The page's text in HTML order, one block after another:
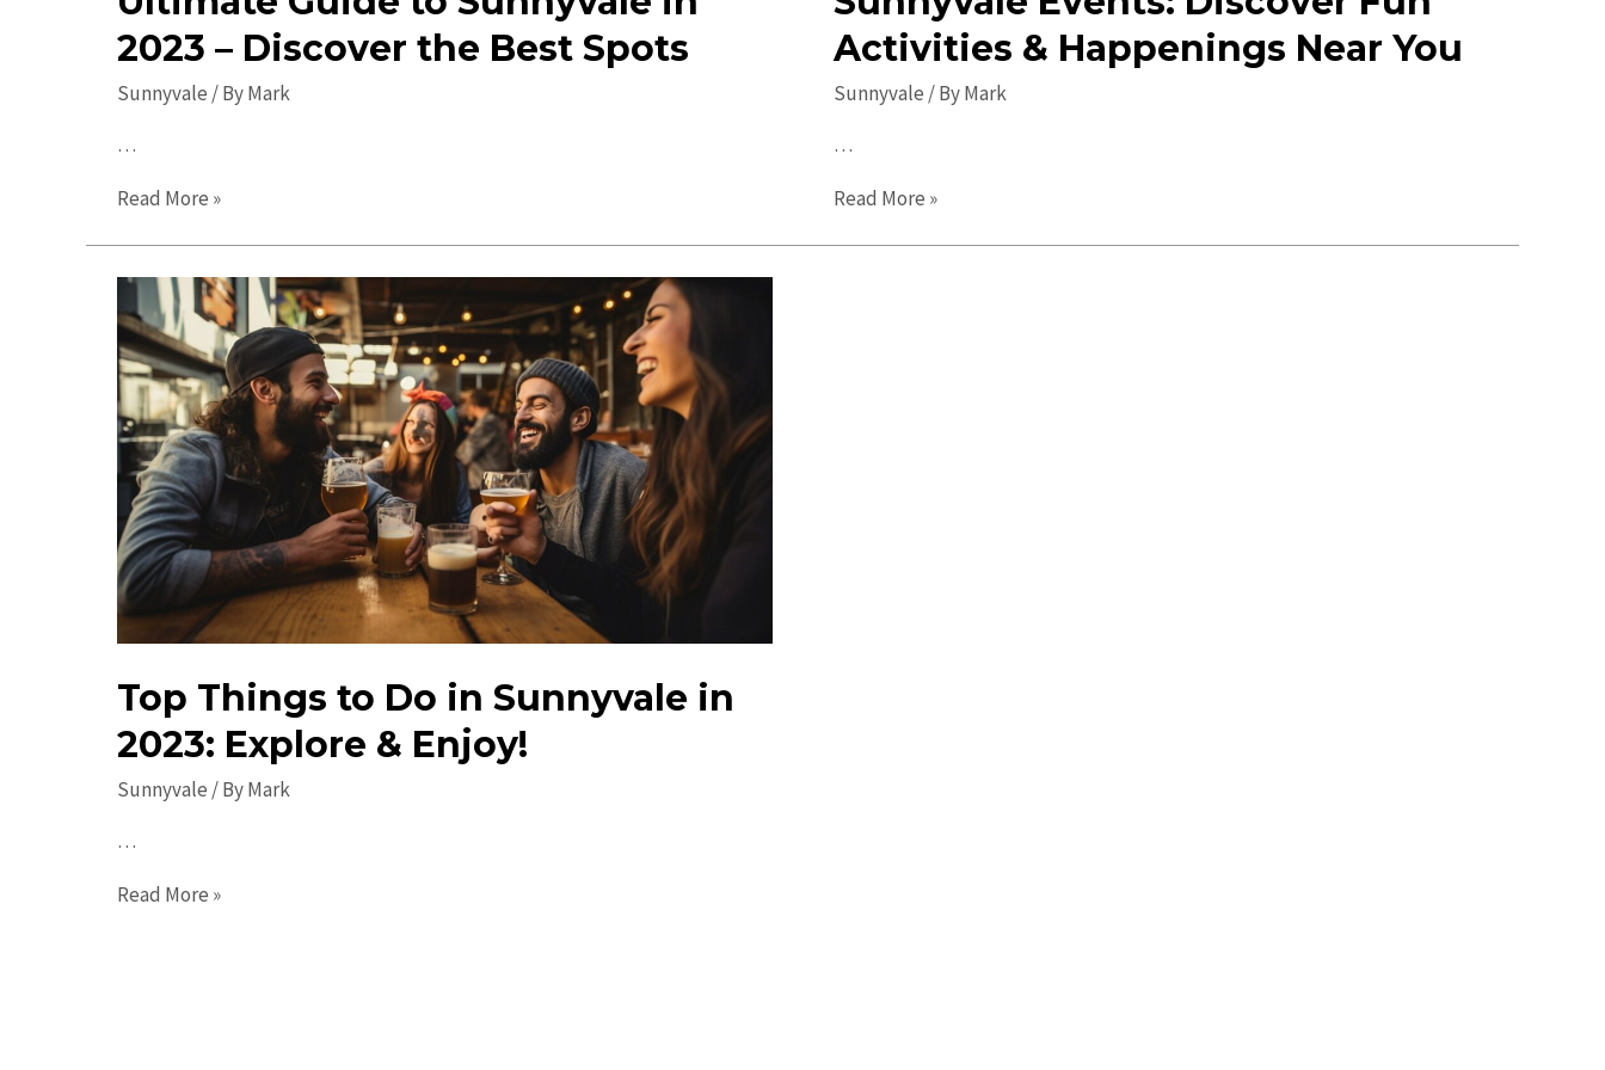
2023 – Discover the Best Spots
Sunnyvale / ByMark
…
Ultimate
Sunnyvale
in
2023
–
Discover
the
Best
Spots
Read More »
Activities & Happenings Near You
Sunnyvale / ByMark
…
Sunnyvale
Read More »
Top Things to Do in Sunnyvale in
2023: Explore & Enjoy!
Sunnyvale / ByMark
…
Top
Read More »